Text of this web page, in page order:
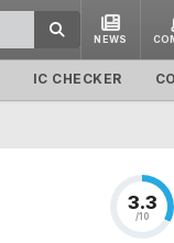
NEWS
IC CHECKER
3.3
/10